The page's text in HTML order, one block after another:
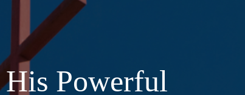
His Powerful